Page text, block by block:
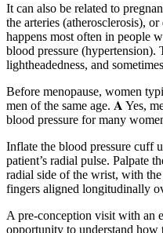
It can also be related to
the arteries (atherosclerosis),
happens most often in people
blood pressure (hypertension).
lightheadedness, and
Before menopause, women
men of the same age. 𝐀 Yes,
blood pressure for many
Inflate the blood pressure cuff
patient’s radial pulse. Palpate
radial side of the wrist, with
fingers aligned longitudinally
A pre-conception visit with an
opportunity to understand how